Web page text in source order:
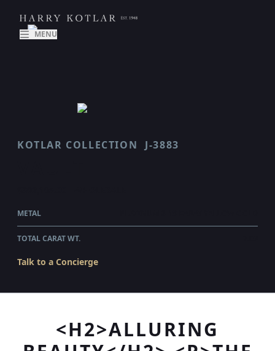
MENU
KOTLAR COLLECTION J-3883
METAL
TOTAL CARAT WT.
Talk to a Concierge
<H2>ALLURING